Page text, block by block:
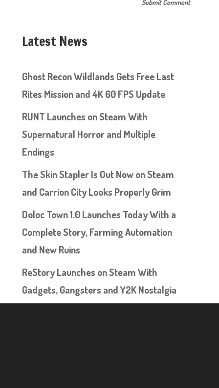
Latest News
Ghost Recon Wildlands Gets Free Last
Rites Mission and 4K 60 FPS Update
RUNT Launches on Steam With
Supernatural Horror and Multiple
Endings
The Skin Stapler Is Out Now on Steam
and Carrion City Looks Properly Grim
Doloc Town 1.0 Launches Today With a
Complete Story, Farming Automation
and New Ruins
ReStory Launches on Steam With
Gadgets, Gangsters and Y2K Nostalgia